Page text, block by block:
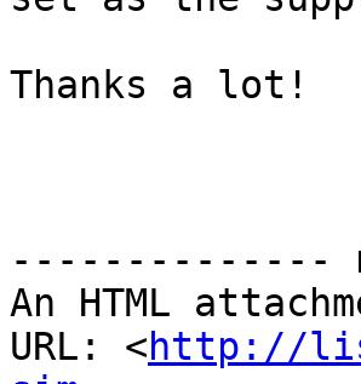
Thanks a lot!
--------------
An HTML
URL: <http://